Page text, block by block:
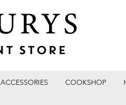
ACCESSORIES COOKSHOP